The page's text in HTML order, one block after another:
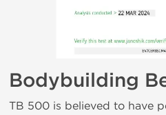
Bodybuilding
TB 500 is believed to have